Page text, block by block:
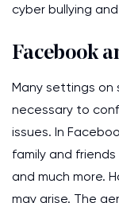
cyber bullying
Facebook
Many settings on
necessary to
issues. In
family and
and much more.
may arise. The